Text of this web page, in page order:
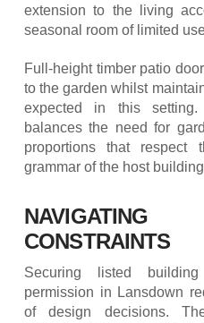
extension to the living
seasonal room of limited
Full-height timber patio
to the garden whilst
expected in this
balances the need for
proportions that respect
grammar of the host
NAVIGATING
CONSTRAINTS
Securing listed
permission in Lansdown
of design decisions.